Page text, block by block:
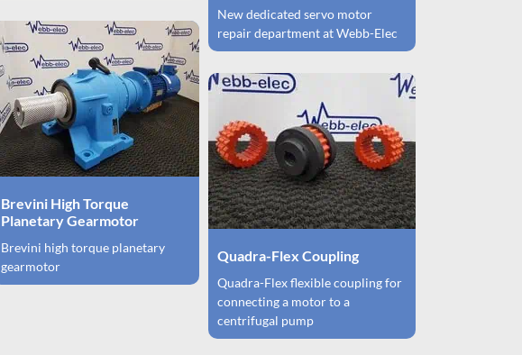
New dedicated servo motor
repair department at Webb-Elec
Brevini High Torque
Planetary Gearmotor
Brevini high torque planetary
gearmotor
Quadra-Flex Coupling
Quadra-Flex flexible coupling for
connecting a motor to a
centrifugal pump